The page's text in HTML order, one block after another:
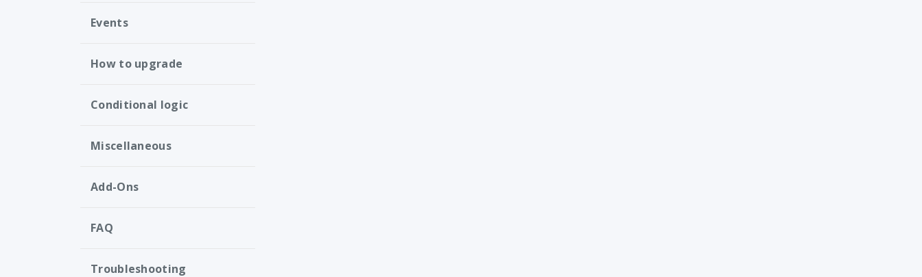
Events
How to upgrade
Conditional logic
Miscellaneous
Add-Ons
FAQ
Troubleshooting